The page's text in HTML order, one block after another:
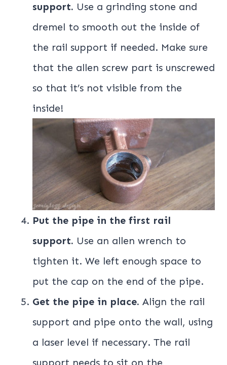
support. Use a grinding stone and
dremel to smooth out the inside of
the rail support if needed. Make sure
that the allen screw part is unscrewed
so that it’s not visible from the
inside!
Put the pipe in the first rail
support. Use an allen wrench to
tighten it. We left enough space to
put the cap on the end of the pipe.
Get the pipe in place. Align the rail
support and pipe onto the wall, using
a laser level if necessary. The rail
support needs to sit on the